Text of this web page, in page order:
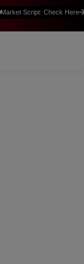
Market Script: Check Here